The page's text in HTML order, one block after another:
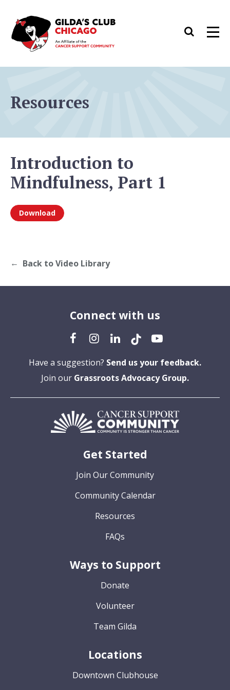
content
Search
Resources
Introduction to
Mindfulness, Part 1
Download
Back to Video Library
Connect with us
Have a suggestion? Send us your feedback.
Join our Grassroots Advocacy Group.
Get Started
Join Our Community
Community Calendar
Resources
FAQs
Ways to Support
Donate
Volunteer
Team Gilda
Locations
Downtown Clubhouse